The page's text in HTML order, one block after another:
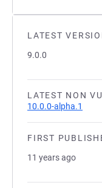
LATEST
9.0.0
LATEST NON
10.0.0-alpha.1
FIRST
11 years ago